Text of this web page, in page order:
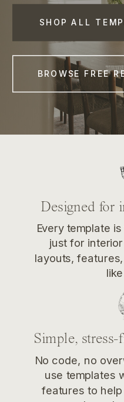
BROWSE FREE
SHOP ALL
No code, no
use templates
features to
Simple,
Every template
just for
layouts,
Designed for